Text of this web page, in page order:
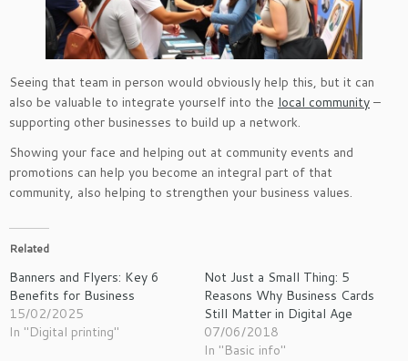
Seeing that team in person would obviously help this, but it can
also be valuable to integrate yourself into the local community –
supporting other businesses to build up a network.
Showing your face and helping out at community events and
promotions can help you become an integral part of that
community, also helping to strengthen your business values.
Related
Banners and Flyers: Key 6
Benefits for Business
15/02/2025
In "Digital printing"
Not Just a Small Thing: 5
Reasons Why Business Cards
Still Matter in Digital Age
07/06/2018
In "Basic info"